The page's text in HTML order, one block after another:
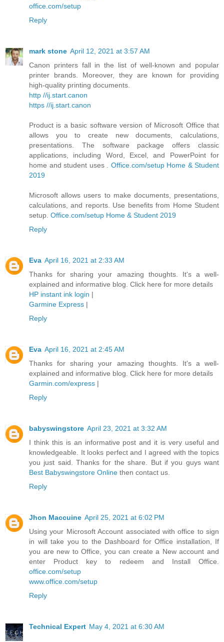
office.com/setup
Reply
mark stone April 12, 2021 at 3:57 AM
Canon printers fall in the list of well-known and popular
printer brands. Moreover, they are known for providing
high-quality printing documents.
http //ij.start.canon
https //ij.start.canon
Product is a basic software version of Microsoft Office that
allows you to create new documents, calculations,
presentations. The software package offers classic
applications, including Word, Excel, and PowerPoint for
home and student uses . Office.com/setup Home & Student
2019
Microsoft allows users to make documents, presentations,
calculations, and reports. Use benefits from Home Student
setup. Office.com/setup Home & Student 2019
Reply
Eva April 16, 2021 at 2:33 AM
Thanks for sharing your amazing thoughts. It's a well-
explained and informative blog. Click here for more details
HP instant ink login |
Garmine Express |
Reply
Eva April 16, 2021 at 2:45 AM
Thanks for sharing your amazing thoughts. It's a well-
explained and informative blog. Click here for more details
Garmin.com/express |
Reply
babyswingstore April 23, 2021 at 3:32 AM
I think this is an informative post and it is very useful and
knowledgeable. It looks perfect and I agreed with the topics
you just said. Thanks for the share. But if you guys want
Best Babyswingstore Online then contact us.
Reply
Jhon Maccuine April 25, 2021 at 6:02 PM
Using your Microsoft Account associated with office to sign
in will take you to the Dashboard for Office installation, If
you are new to Office, you can create a New account and
enter Product key to redeem and Install Office.
office.com/setup
www.office.com/setup
Reply
Technical Expert May 4, 2021 at 6:30 AM